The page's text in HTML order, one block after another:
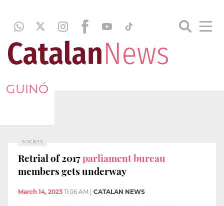
GUINÓ
SOCIETY
Retrial of 2017parliament bureau
members gets underway
March 14, 2023 11:06 AM CATALAN NEWS